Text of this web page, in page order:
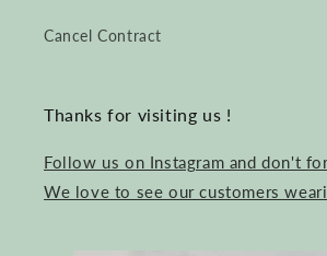
Cancel Contract
Thanks for visiting us !
Follow us on Instagram and don't
We love to see our customers